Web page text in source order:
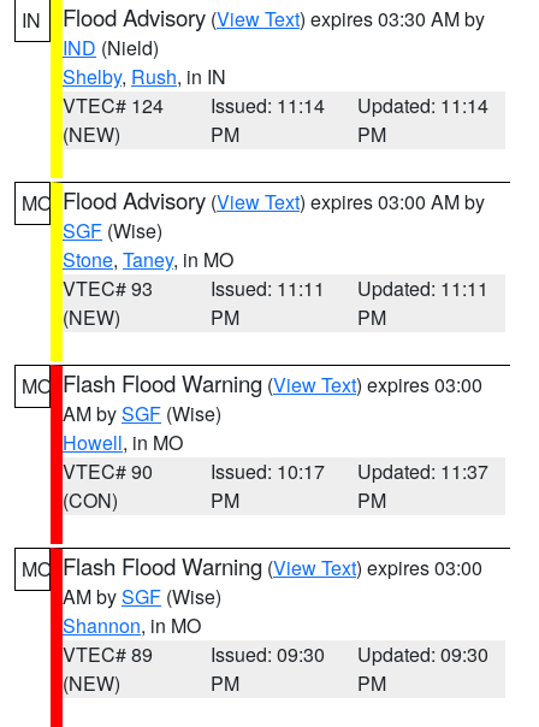
IN Flood Advisory (View Text) expires 03:30 AM by
IND (Nield)
Shelby, Rush, in IN
VTEC# 124
(NEW)
Issued: 11:14
PM
Updated: 11:14
PM
MO Flood Advisory (View Text) expires 03:00 AM by
SGF (Wise)
Stone, Taney, in MO
VTEC# 93
(NEW)
Issued: 11:11
PM
Updated: 11:11
PM
MO Flash Flood Warning (View Text) expires 03:00
AM bySGF (Wise)
Howell, in MO
VTEC# 90
(CON)
Issued: 10:17
PM
Updated: 11:37
PM
MO Flash Flood Warning (View Text) expires 03:00
AM bySGF (Wise)
Shannon, in MO
VTEC# 89
(NEW)
Issued: 09:30
PM
Updated: 09:30
PM